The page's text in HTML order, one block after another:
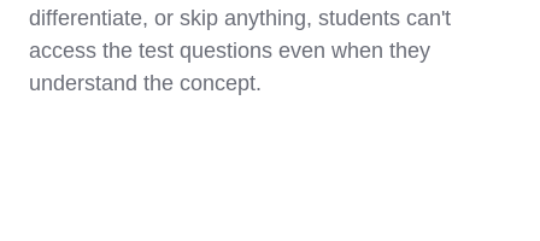
differentiate, or skip anything, students can't
access the test questions even when they
understand the concept.